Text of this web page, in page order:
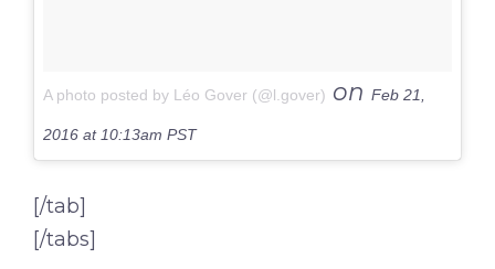
A photo posted by Léo Gover (@l.gover) on Feb 21,
2016 at 10:13am PST
[/tab]
[/tabs]